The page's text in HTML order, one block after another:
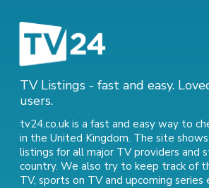
TV Listings - fast and easy.
users.
tv24.co.uk is a fast and easy way to
in the United Kingdom. The site
listings for all major TV providers and
country. We also try to keep track of
TV, sports on TVand upcoming series